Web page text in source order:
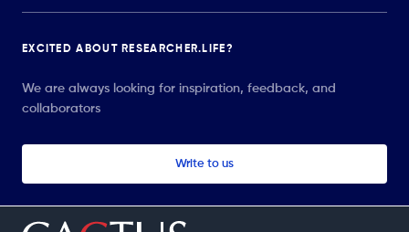
EXCITED ABOUT RESEARCHER.LIFE?
We are always looking for inspiration, feedback, and
collaborators
Write to us